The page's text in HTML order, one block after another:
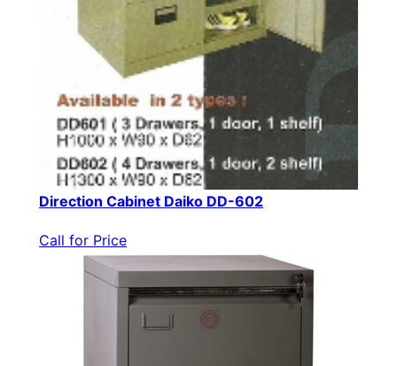
Direction Cabinet Daiko DD-602
Call for Price